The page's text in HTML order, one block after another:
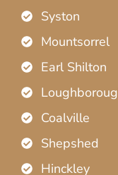
Syston
Mountsorrel
Earl Shilton
Coalville
Shepshed
Hinckley